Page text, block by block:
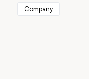
Company